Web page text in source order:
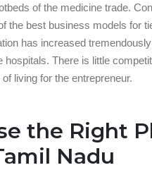
of the medicine trade.
the best business models for
has increased
There is little
living for the entrepreneur.
the Right
Nadu